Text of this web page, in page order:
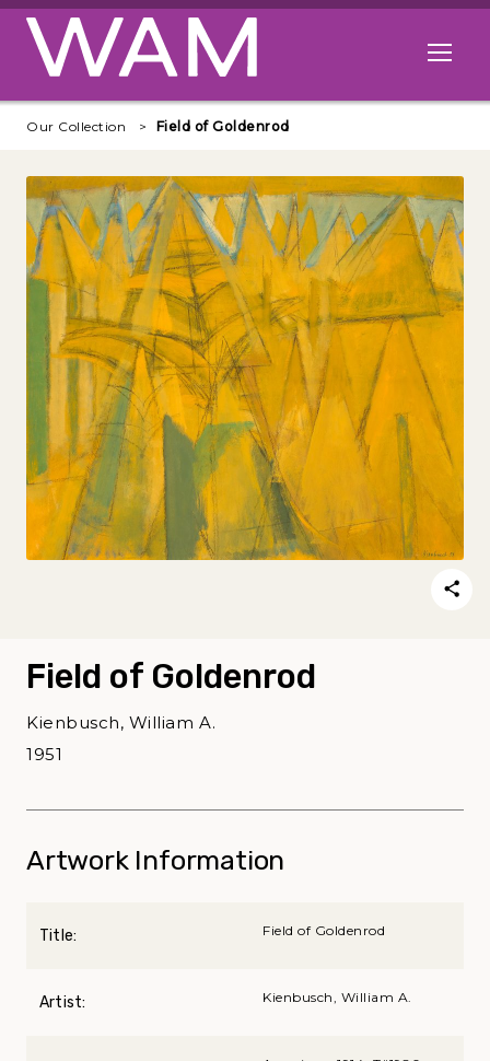
Skip to main content
Open
Our Collection Field of Goldenrod
Field of Goldenrod
Kienbusch, William A.
1951
Artwork Information
Title: Field of Goldenrod
Artist: Kienbusch, William A.